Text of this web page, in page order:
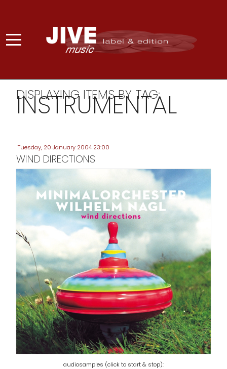
DISPLAYING ITEMS BY TAG:
INSTRUMENTAL
Tuesday, 20 January 2004 23:00
WIND DIRECTIONS